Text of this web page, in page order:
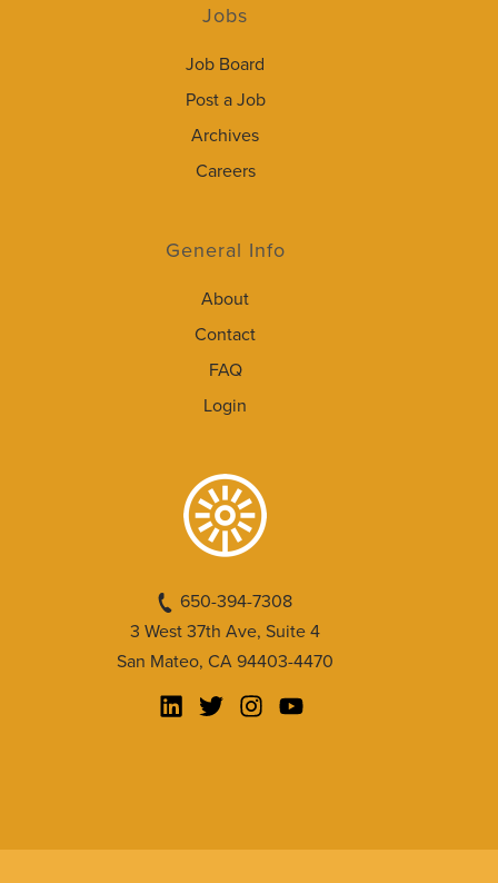
Jobs
Job Board
Post a Job
Archives
Careers
General Info
About
Contact
FAQ
Login
650-394-7308
3 West 37th Ave, Suite 4
San Mateo, CA 94403-4470